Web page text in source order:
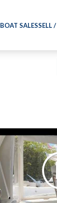
BOAT SALESSELL